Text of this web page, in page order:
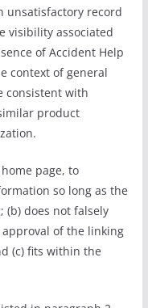
unsatisfactory record
visibility associated
of Accident Help
context of general
consistent with
product
page, to
so long as the
(b) does not falsely
of the linking
(c) fits within the